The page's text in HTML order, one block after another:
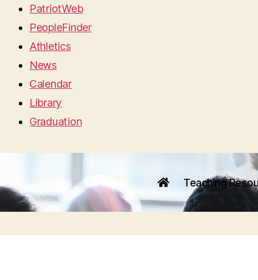
PatriotWeb
PeopleFinder
Athletics
News
Calendar
Library
Graduation
Teaching